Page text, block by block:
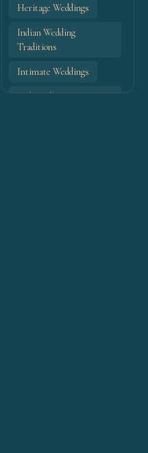
Heritage Weddings
Indian Wedding
Traditions
Intimate Weddings
Maharashtrian marriage
our team will
discuss your